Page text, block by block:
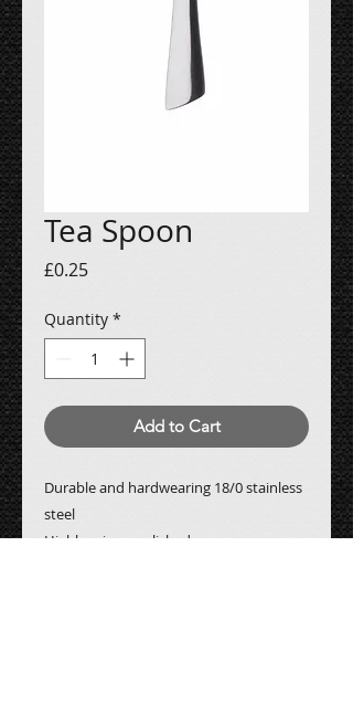
Tea Spoon
£0.25Price
Quantity *
Add to Cart
Durable and hardwearing 18/0 stainless
steel
Highly mirror polished